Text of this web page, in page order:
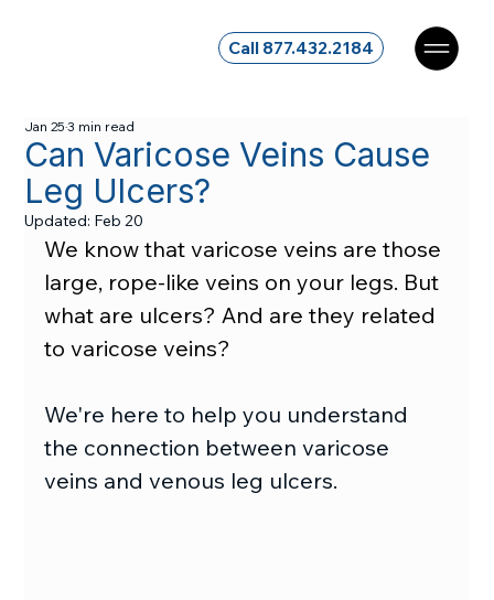
Call 877.432.2184
Can Varicose Veins Cause
Leg Ulcers?
Jan 253 min read
Updated: Feb 20
We know that varicose veins are those
large, rope-like veins on your legs. But
what are ulcers? And are they related
to varicose veins?
We're here to help you understand
the connection between varicose
veins and venous leg ulcers.